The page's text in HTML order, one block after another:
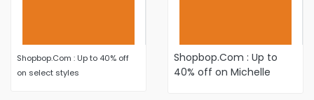
Shopbop.Com : Up to 40% off
on select styles
Shopbop.Com : Up to
40% off on Michelle